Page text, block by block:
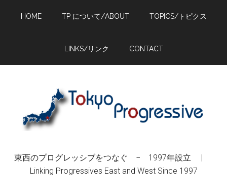
HOME TP について/ABOUT TOPICS/トピクス
LINKS/リンク CONTACT
東西のプログレッシブをつなぐ − 1997年設立 |
Linking Progressives East and West Since 1997